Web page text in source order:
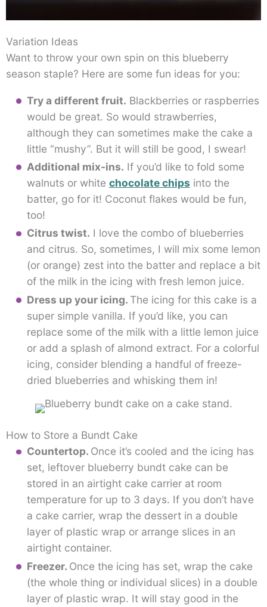
Variation Ideas
Want to throw your own spin on this blueberry
season staple? Here are some fun ideas for you:
Try a different fruit. Blackberries or raspberries
would be great. So would strawberries,
although they can sometimes make the cake a
little “mushy”. But it will still be good, I swear!
Additional mix-ins. If you’d like to fold some
walnuts or white chocolate chips into the
batter, go for it! Coconut flakes would be fun,
too!
Citrus twist. I love the combo of blueberries
and citrus. So, sometimes, I will mix some lemon
(or orange) zest into the batter and replace a bit
of the milk in the icing with fresh lemon juice.
Dress up your icing. The icing for this cake is a
super simple vanilla. If you’d like, you can
replace some of the milk with a little lemon juice
or add a splash of almond extract. For a colorful
icing, consider blending a handful of freeze-
dried blueberries and whisking them in!
How to Store a Bundt Cake
Countertop. Once it’s cooled and the icing has
set, leftover blueberry bundt cake can be
stored in an airtight cake carrier at room
temperature for up to 3 days. If you don’t have
a cake carrier, wrap the dessert in a double
layer of plastic wrap or arrange slices in an
airtight container.
Freezer. Once the icing has set, wrap the cake
(the whole thing or individual slices) in a double
layer of plastic wrap. It will stay good in the